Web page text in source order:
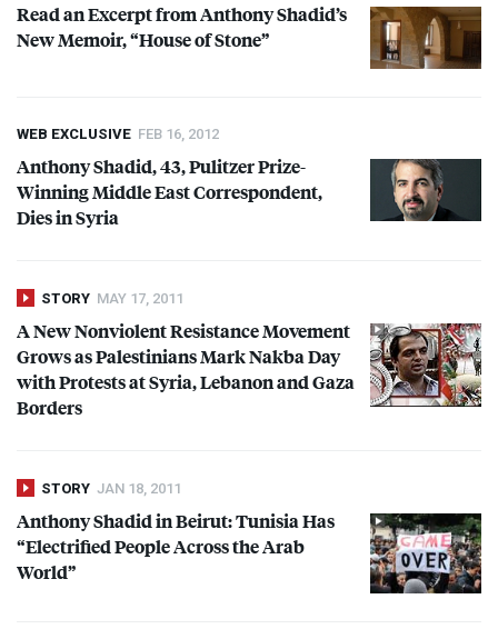
Read an Excerpt from Anthony Shadid’s
New Memoir, “House of Stone”
WEB EXCLUSIVE FEB 16, 2012
Anthony Shadid, 43, Pulitzer Prize-
Winning Middle East Correspondent,
Dies in Syria
STORY MAY 17, 2011
A New Nonviolent Resistance Movement
Grows as Palestinians Mark Nakba Day
with Protests at Syria, Lebanon and Gaza
Borders
STORY JAN 18, 2011
Anthony Shadid in Beirut: Tunisia Has
“Electrified People Across the Arab
World”